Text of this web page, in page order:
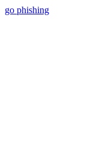
go phishing